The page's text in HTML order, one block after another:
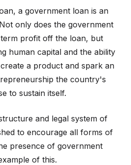
a government loan is an
only does the government
profit off the loan, but
human capital and the ability
a product and spark an
the country's
to sustain itself.
and legal system of
to encourage all forms of
presence of government
of this.